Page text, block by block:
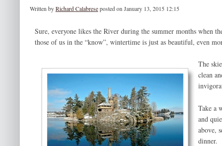
Written byRichard Calabreseposted on January 13, 2015 12:15
Sure, everyone likes the River during the summer months when
those of us in the “know”, wintertime is just as beautiful, even
The
clean
Take a
and
above,
dinner.